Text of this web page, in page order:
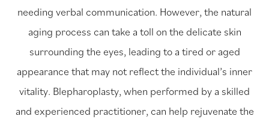
needing verbal communication. However, the natural
aging process can take a toll on the delicate skin
surrounding the eyes, leading to a tired or aged
appearance that may not reflect the individual’s inner
vitality. Blepharoplasty, when performed by a skilled
and experienced practitioner, can help rejuvenate the